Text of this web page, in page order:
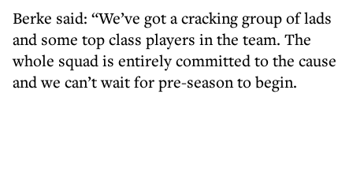
Berke said: “We’ve got a cracking group of lads
and some top class players in the team. The
whole squad is entirely committed to the cause
and we can’t wait for pre-season to begin.